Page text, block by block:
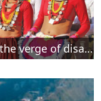
Tharu musical instruments on the verge of disappearance